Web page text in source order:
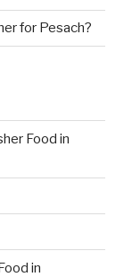
for Pesach?
Food in
in